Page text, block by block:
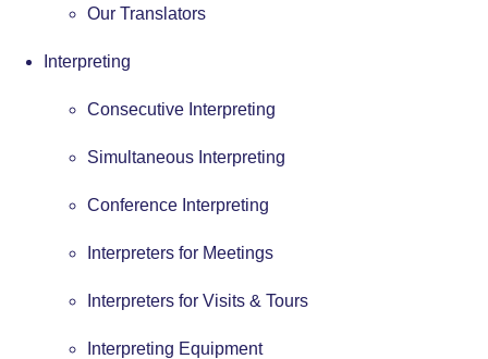
Our Translators
Interpreting
Consecutive Interpreting
Simultaneous Interpreting
Conference Interpreting
Interpreters for Meetings
Interpreters for Visits & Tours
Interpreting Equipment